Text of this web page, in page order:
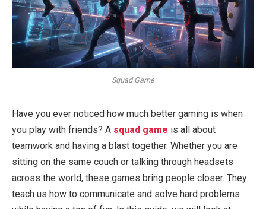
Squad Game
Have you ever noticed how much better gaming is when
you play with friends? A squad game is all about
teamwork and having a blast together. Whether you are
sitting on the same couch or talking through headsets
across the world, these games bring people closer. They
teach us how to communicate and solve hard problems